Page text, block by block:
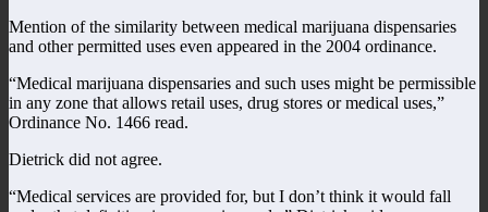
Mention of the similarity between medical marijuana dispensaries
and other permitted uses even appeared in the 2004 ordinance.
“Medical marijuana dispensaries and such uses might be permissible
in any zone that allows retail uses, drug stores or medical uses,”
Ordinance No. 1466 read.
Dietrick did not agree.
“Medical services are provided for, but I don’t think it would fall